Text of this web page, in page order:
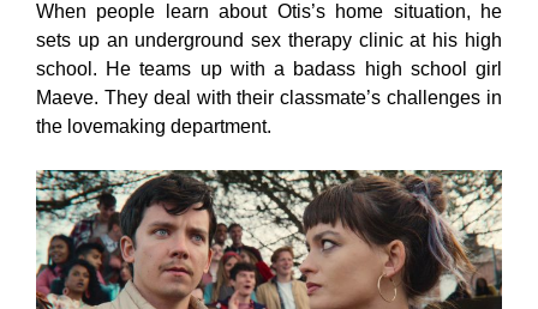
When people learn about Otis’s home situation, he
sets up an underground sex therapy clinic at his high
school. He teams up with a badass high school girl
Maeve. They deal with their classmate’s challenges in
the lovemaking department.